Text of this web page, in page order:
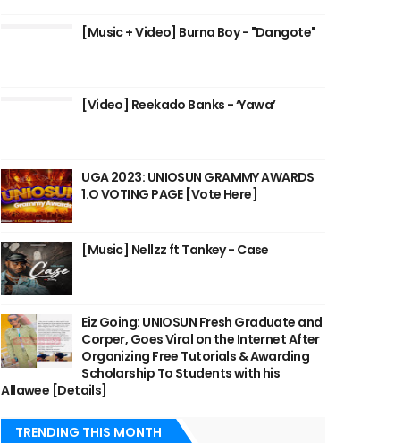
[Music + Video] Burna Boy - "Dangote"
[Video] Reekado Banks - ‘Yawa’
UGA 2023: UNIOSUN GRAMMY AWARDS
1.O VOTING PAGE [Vote Here]
[Music] Nellzz ft Tankey - Case
Eiz Going: UNIOSUN Fresh Graduate and
Corper, Goes Viral on the Internet After
Organizing Free Tutorials & Awarding
Scholarship To Students with his
Allawee [Details]
TRENDING THIS MONTH